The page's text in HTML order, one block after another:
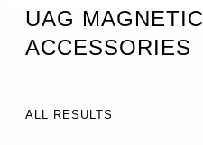
UAG MAGNETIC
ACCESSORIES
ALL RESULTS